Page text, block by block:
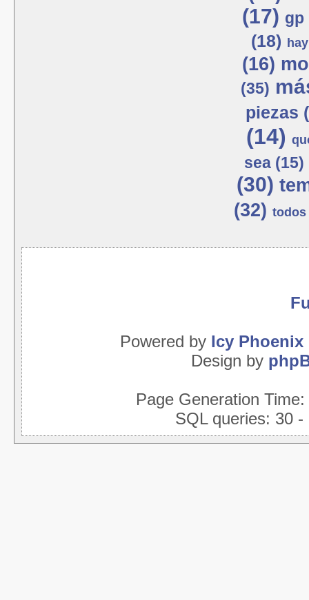
(17) gp
(18)
(16)
(35)
piezas
(14)
sea (15)
(30)
(32) todos
Powered by Icy Phoenix
Design by
Page Generation Time:
SQL queries: 30